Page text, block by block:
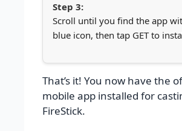
Scroll until you find the app
blue icon, then tap GET to
That’s it! You now have the
mobile app installed for
FireStick.